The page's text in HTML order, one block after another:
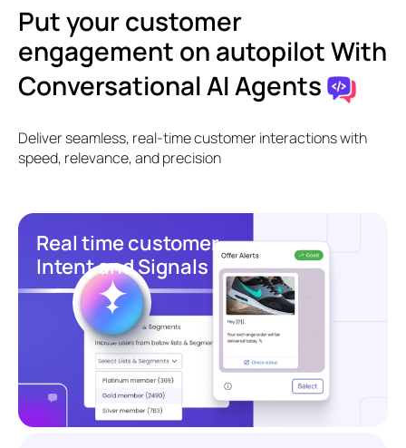
Put your customer
engagement on autopilot With
Conversational AI Agents
Deliver seamless, real-time customer interactions with
speed, relevance, and precision
Real time customer
Intent and Signals